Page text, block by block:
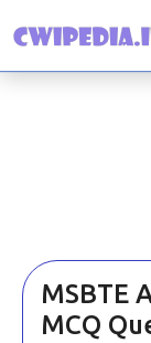
MSBTE
MCQ